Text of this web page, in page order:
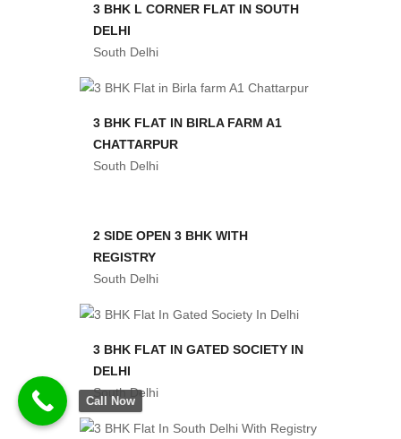
3 BHK L CORNER FLAT IN SOUTH
DELHI
South Delhi
3 BHK FLAT IN BIRLA FARM A1
CHATTARPUR
South Delhi
2 SIDE OPEN 3 BHK WITH
REGISTRY
South Delhi
3 BHK FLAT IN GATED SOCIETY IN
DELHI
South Delhi
Call Now